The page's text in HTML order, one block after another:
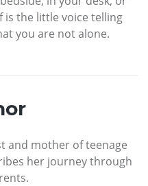
is the little voice telling
you are not alone.
and mother of teenage
her journey through